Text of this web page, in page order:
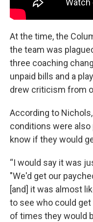
At the time, the
the team was
three coaching
unpaid bills and a
drew criticism from
According to
conditions were also
know if they would
“I would say it was
"We'd get our
[and] it was almost
to see who could
of times they would